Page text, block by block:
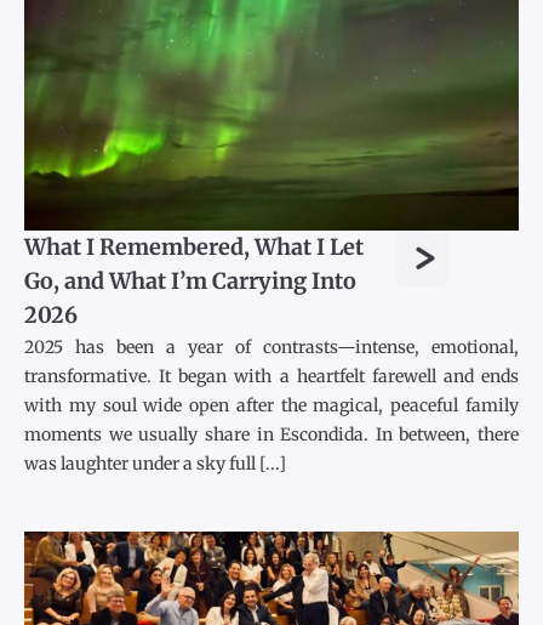
What I Remembered, What I Let
Go, and What I’m Carrying Into
2026
>
2025 has been a year of contrasts—intense, emotional,
transformative. It began with a heartfelt farewell and ends
with my soul wide open after the magical, peaceful family
moments we usually share in Escondida. In between, there
was laughter under a sky full [...]